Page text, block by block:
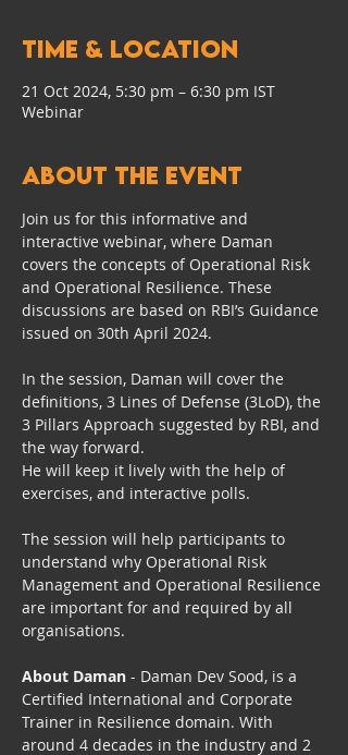
Time & Location
21 Oct 2024, 5:30 pm – 6:30 pm IST
Webinar
About the event
Join us for this informative and
interactive webinar, where Daman
covers the concepts of Operational Risk
and Operational Resilience. These
discussions are based on RBI’s Guidance
issued on 30th April 2024.
In the session, Daman will cover the
definitions, 3 Lines of Defense (3LoD), the
3 Pillars Approach suggested by RBI, and
the way forward.
He will keep it lively with the help of
exercises, and interactive polls.
The session will help participants to
understand why Operational Risk
Management and Operational Resilience
are important for and required by all
organisations.
About Daman - Daman Dev Sood, is a
Certified International and Corporate
Trainer in Resilience domain. With
around 4 decades in the industry and 2